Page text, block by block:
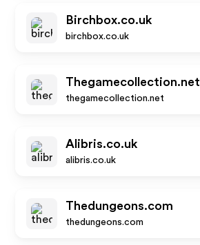
Birchbox.co.uk
birchbox.co.uk
Thegamecollection.net
thegamecollection.net
Alibris.co.uk
alibris.co.uk
Thedungeons.com
thedungeons.com